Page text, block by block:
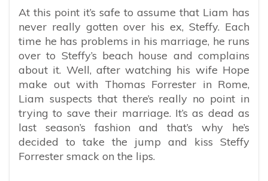
At this point it’s safe to assume that Liam has
never really gotten over his ex, Steffy. Each
time he has problems in his marriage, he runs
over to Steffy’s beach house and complains
about it. Well, after watching his wife Hope
make out with Thomas Forrester in Rome,
Liam suspects that there’s really no point in
trying to save their marriage. It’s as dead as
last season’s fashion and that’s why he’s
decided to take the jump and kiss Steffy
Forrester smack on the lips.